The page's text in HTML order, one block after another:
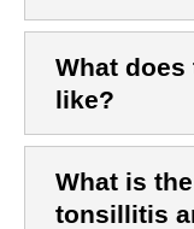
What
like?
What is
tonsillitis